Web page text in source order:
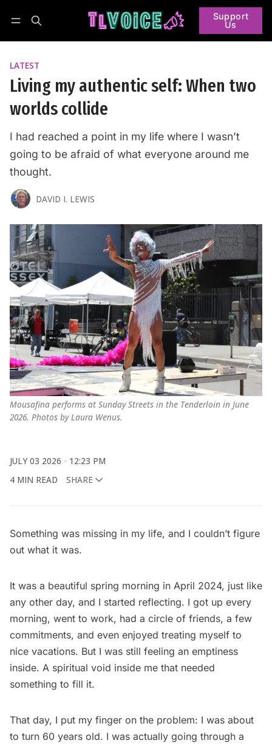
Support
Us
LATEST
Living my authentic self: When two
worlds collide
I had reached a point in my life where I wasn’t
going to be afraid of what everyone around me
thought.
DAVID I. LEWIS
Mousafina performs at Sunday Streets in the Tenderloin in June
2026. Photos by Laura Wenus.
JULY 03 2026
12:23 PM
4 MIN READ
SHARE
Something was missing in my life, and I couldn’t figure
out what it was.
It was a beautiful spring morning in April 2024, just like
any other day, and I started reflecting. I got up every
morning, went to work, had a circle of friends, a few
commitments, and even enjoyed treating myself to
nice vacations. But I was still feeling an emptiness
inside. A spiritual void inside me that needed
something to fill it.
That day, I put my finger on the problem: I was about
to turn 60 years old. I was actually going through a